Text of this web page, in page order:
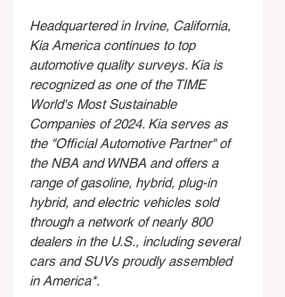
Headquartered in Irvine, California,
Kia America continues to top
automotive quality surveys. Kia is
recognized as one of the TIME
World's Most Sustainable
Companies of 2024. Kia serves as
the "Official Automotive Partner" of
the NBA and WNBA and offers a
range of gasoline, hybrid, plug-in
hybrid, and electric vehicles sold
through a network of nearly 800
dealers in the U.S., including several
cars and SUVs proudly assembled
in America*.